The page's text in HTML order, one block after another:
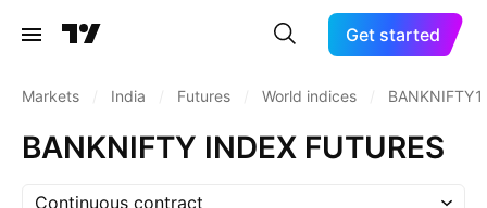
Get started
Markets India Futures World indices BANKNIFTY1!
BANKNIFTY INDEX FUTURES
Continuous contract